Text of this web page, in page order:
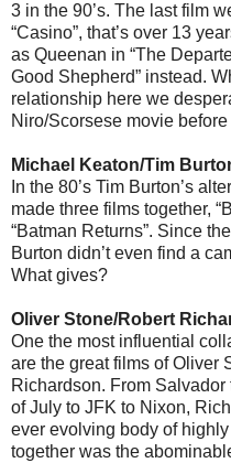
3 in the 90’s. The last film
“Casino”, that’s over 13
as Queenan in “The
Good Shepherd” instead.
relationship here we
Niro/Scorsese movie
Michael Keaton/Tim
In the 80’s Tim Burton’s
made three films together,
“Batman Returns”. Since
Burton didn’t even find a
What gives?
Oliver Stone/Robert
One the most influential
are the great films of Oliver
Richardson. From
of July to JFK to Nixon,
ever evolving body of
together was the